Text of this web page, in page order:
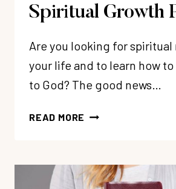
Spiritual Growth
Are you looking for spiritual
your life and to learn how
to God? The good news…
READ MORE WANT
TO